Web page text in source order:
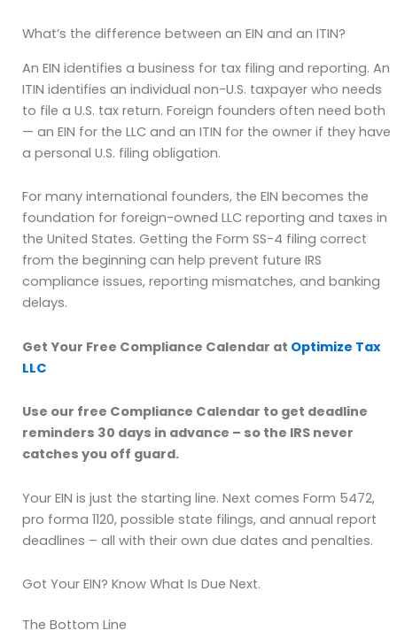
What’s the difference between an EIN and an ITIN?
An EIN identifies a business for tax filing and reporting. An
ITIN identifies an individual non-U.S. taxpayer who needs
to file a U.S. tax return. Foreign founders often need both
— an EIN for the LLC and an ITIN for the owner if they have
a personal U.S. filing obligation.
For many international founders, the EIN becomes the
foundation for foreign-owned LLC reporting and taxes in
the United States. Getting the Form SS-4 filing correct
from the beginning can help prevent future IRS
compliance issues, reporting mismatches, and banking
delays.
Get Your Free Compliance Calendar at Optimize Tax
LLC
Use our free Compliance Calendar to get deadline
reminders 30 days in advance – so the IRS never
catches you off guard.
Your EIN is just the starting line. Next comes Form 5472,
pro forma 1120, possible state filings, and annual report
deadlines – all with their own due dates and penalties.
Got Your EIN? Know What Is Due Next.
The Bottom Line